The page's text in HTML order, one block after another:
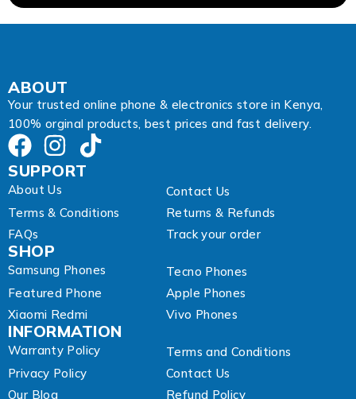
ABOUT
Your trusted online phone & electronics store in Kenya,
100% orginal products, best prices and fast delivery.
SUPPORT
About Us
Contact Us
Terms & Conditions
Returns & Refunds
FAQs
Track your order
SHOP
Samsung Phones
Tecno Phones
Featured Phone
Apple Phones
Xiaomi Redmi
Vivo Phones
INFORMATION
Warranty Policy
Terms and Conditions
Privacy Policy
Contact Us
Our Blog
Refund Policy